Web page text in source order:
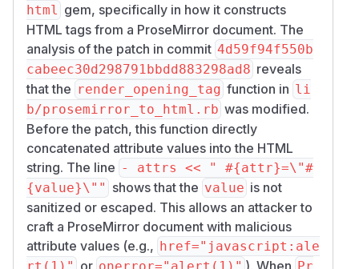
html
gem, specifically in how it constructs
HTML tags from a ProseMirror document. The
analysis of the patch in commit 4d59f94f550b
cabeec30d298791bbdd883298ad8 reveals
that the render_opening_tag function in li
b/prosemirror_to_html.rb was modified.
Before the patch, this function directly
concatenated attribute values into the HTML
string. The line - attrs << " #{attr}=\"#
{value}\"" shows that the value is not
sanitized or escaped. This allows an attacker to
craft a ProseMirror document with malicious
attribute values (e.g., href="javascript:ale
rt(1)" or onerror="alert(1)" ). When Pr